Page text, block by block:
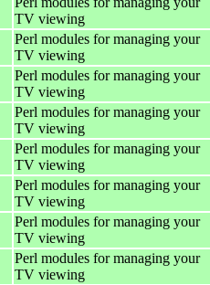
TV viewing
Perl modules for managing your
TV viewing
Perl modules for managing your
TV viewing
Perl modules for managing your
TV viewing
Perl modules for managing your
TV viewing
Perl modules for managing your
TV viewing
Perl modules for managing your
TV viewing
Perl modules for managing your
TV viewing